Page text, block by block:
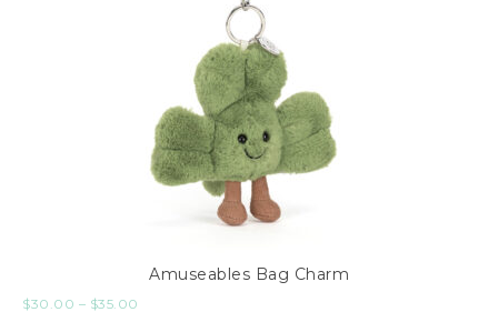
Amuseables Bag Charm
$30.00 – $35.00